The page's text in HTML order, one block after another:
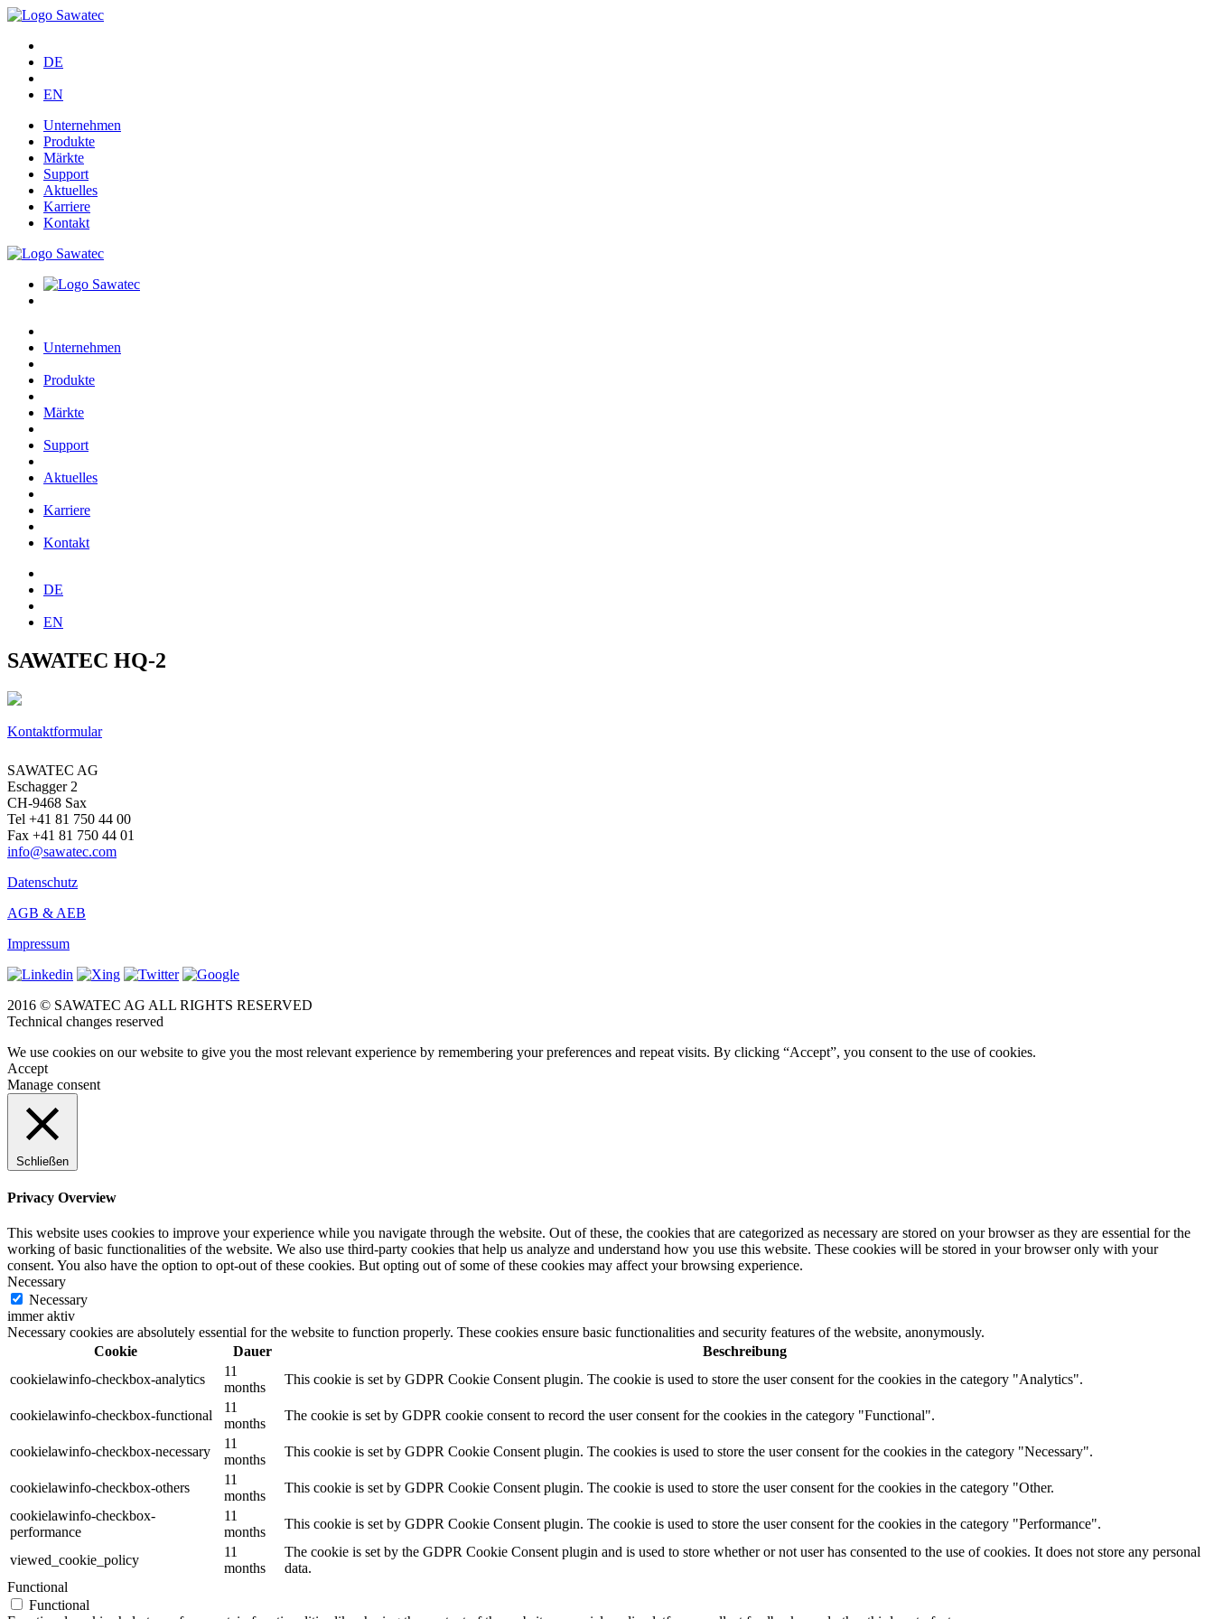
DE
EN
Unternehmen
Produkte
Märkte
Support
Aktuelles
Karriere
Kontakt
Unternehmen
Produkte
Märkte
Support
Aktuelles
Karriere
Kontakt
DE
EN
SAWATEC HQ-2
Kontaktformular
SAWATEC AG
Eschagger 2
CH-9468 Sax
Tel +41 81 750 44 00
Fax +41 81 750 44 01
info@sawatec.com
Datenschutz
AGB & AEB
Impressum
2016 © SAWATEC AG ALL RIGHTS RESERVED
Technical changes reserved
We use cookies on our website to give you the most relevant experience by remembering your preferences and repeat visits. By clicking “Accept”, you consent to the use of cookies.
Accept
Manage consent
Schließen
Privacy Overview
This website uses cookies to improve your experience while you navigate through the website. Out of these, the cookies that are categorized as necessary are stored on your browser as they are essential for the
working of basic functionalities of the website. We also use third-party cookies that help us analyze and understand how you use this website. These cookies will be stored in your browser only with your
consent. You also have the option to opt-out of these cookies. But opting out of some of these cookies may affect your browsing experience.
Necessary
Necessary
immer aktiv
Necessary cookies are absolutely essential for the website to function properly. These cookies ensure basic functionalities and security features of the website, anonymously.
Cookie
Dauer
Beschreibung
cookielawinfo-checkbox-analytics
11
months
This cookie is set by GDPR Cookie Consent plugin. The cookie is used to store the user consent for the cookies in the category "Analytics".
cookielawinfo-checkbox-functional
11
months
The cookie is set by GDPR cookie consent to record the user consent for the cookies in the category "Functional".
cookielawinfo-checkbox-necessary
11
months
This cookie is set by GDPR Cookie Consent plugin. The cookies is used to store the user consent for the cookies in the category "Necessary".
cookielawinfo-checkbox-others
11
months
This cookie is set by GDPR Cookie Consent plugin. The cookie is used to store the user consent for the cookies in the category "Other.
cookielawinfo-checkbox-
performance
11
months
This cookie is set by GDPR Cookie Consent plugin. The cookie is used to store the user consent for the cookies in the category "Performance".
viewed_cookie_policy
11
months
The cookie is set by the GDPR Cookie Consent plugin and is used to store whether or not user has consented to the use of cookies. It does not store any personal
data.
Functional
Functional